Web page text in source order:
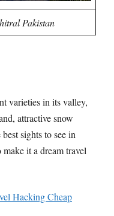
Pakistan
varieties in its valley,
attractive snow
sights to see in
it a dream travel
Hacking Cheap